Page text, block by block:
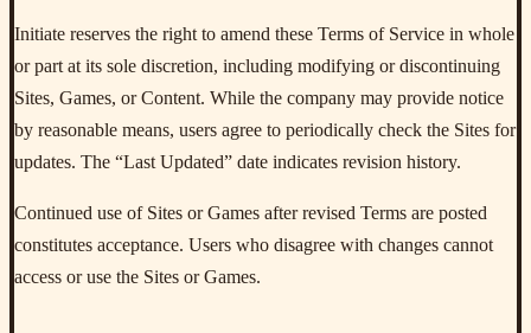
Initiate reserves the right to amend these Terms of Service in whole
or part at its sole discretion, including modifying or discontinuing
Sites, Games, or Content. While the company may provide notice
by reasonable means, users agree to periodically check the Sites for
updates. The “Last Updated” date indicates revision history.
Continued use of Sites or Games after revised Terms are posted
constitutes acceptance. Users who disagree with changes cannot
access or use the Sites or Games.